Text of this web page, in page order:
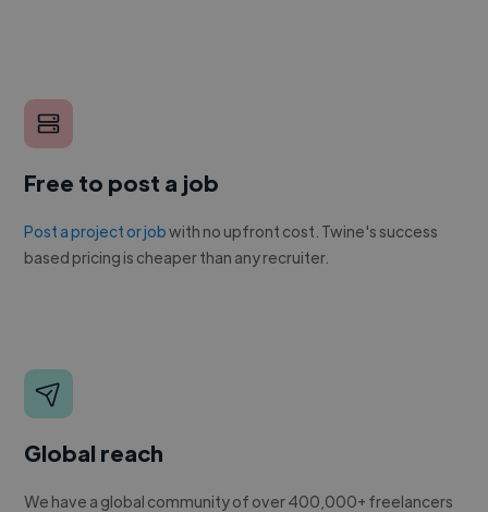
Free to post a job
Post a project or jobwith no upfront cost. Twine's success
based pricing is cheaper than any recruiter.
Global reach
We have a global community of over 400,000+ freelancers